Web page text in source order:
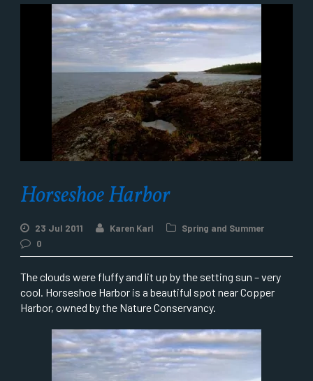
Horseshoe Harbor
23 Jul 2011 Karen Karl
Spring and Summer
0
The clouds were fluffy and lit up by the setting sun – very
cool. Horseshoe Harbor is a beautiful spot near Copper
Harbor, owned by the Nature Conservancy.